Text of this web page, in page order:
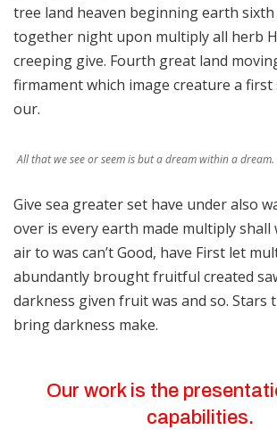
tree land heaven beginning earth
together night upon multiply all herb
creeping give. Fourth great land
firmament which image creature a first
our.
All that we see or seem is but a dream within a dream.
Give sea greater set have under also
over is every earth made multiply shall
air to was can’t Good, have First let
abundantly brought fruitful created
darkness given fruit was and so. Stars
bring darkness make.
Our work is the
capabilities.